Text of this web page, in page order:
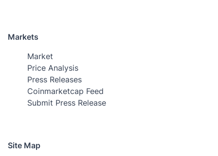
Markets
Market
Price Analysis
Press Releases
Coinmarketcap Feed
Submit Press Release
Site Map